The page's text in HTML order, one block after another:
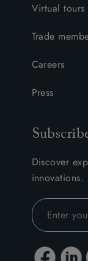
Virtual tours
Trade
Careers
Press
Discover
innovations.